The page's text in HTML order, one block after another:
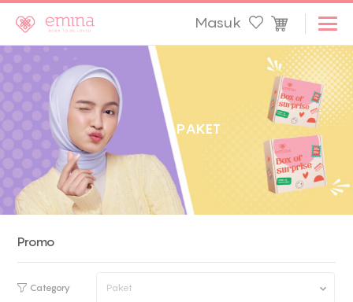
Masuk
PAKET
Promo
Category Paket